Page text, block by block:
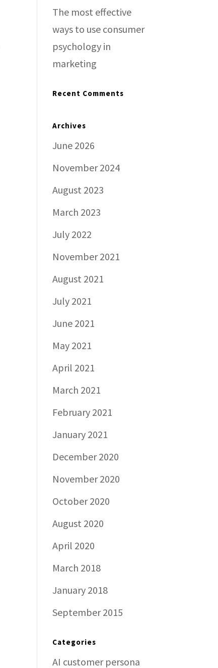
The most effective
ways to use consumer
psychology in
marketing
Recent Comments
Archives
June 2026
November 2024
August 2023
March 2023
July 2022
November 2021
August 2021
July 2021
June 2021
May 2021
April 2021
March 2021
February 2021
January 2021
December 2020
November 2020
October 2020
August 2020
April 2020
March 2018
January 2018
September 2015
Categories
AI customer persona